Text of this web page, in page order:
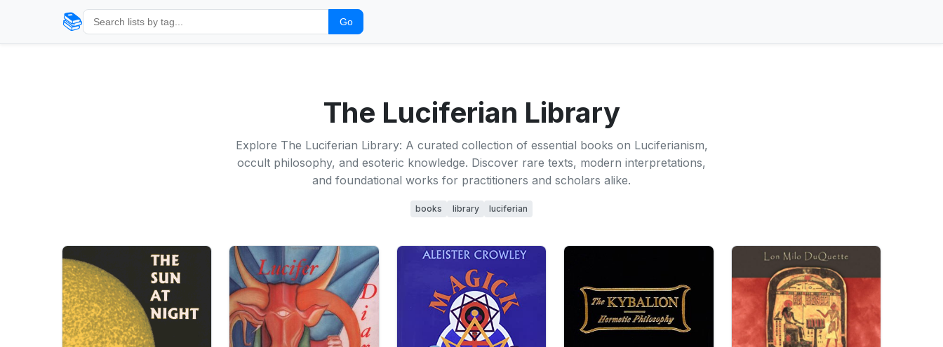
📚 Go
The Luciferian Library
Explore The Luciferian Library: A curated collection of essential books on Luciferianism,
occult philosophy, and esoteric knowledge. Discover rare texts, modern interpretations,
and foundational works for practitioners and scholars alike.
books library luciferian